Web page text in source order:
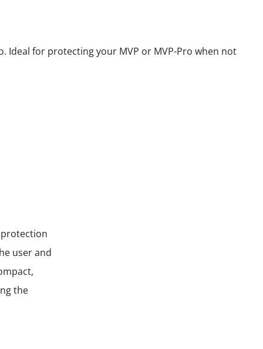
Ideal for protecting your MVP or MVP-Pro when not
user and
the